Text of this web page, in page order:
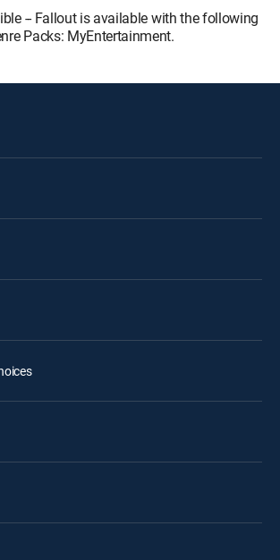
-- Fallout is available with the following
Packs: MyEntertainment.